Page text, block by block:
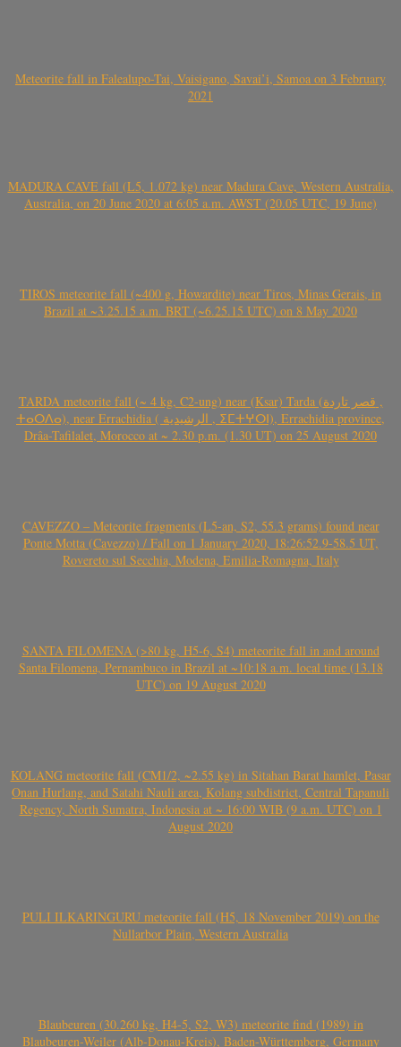
Meteorite fall in Falealupo-Tai, Vaisigano, Savai’i, Samoa on 3 February
2021
MADURA CAVE fall (L5, 1.072 kg) near Madura Cave, Western Australia,
Australia, on 20 June 2020 at 6:05 a.m. AWST (20.05 UTC, 19 June)
TIROS meteorite fall (~400 g, Howardite) near Tiros, Minas Gerais, in
Brazil at ~3.25.15 a.m. BRT (~6.25.15 UTC) on 8 May 2020
TARDA meteorite fall (~ 4 kg, C2-ung) near (Ksar) Tarda (قصر تاردة ,
ⵜⴰⵔⴷⴰ), near Errachidia ( الرشيدية , ⵉⵎⵜⵖⵔⵏ), Errachidia province,
Drâa-Tafilalet, Morocco at ~ 2.30 p.m. (1.30 UT) on 25 August 2020
CAVEZZO – Meteorite fragments (L5-an, S2, 55.3 grams) found near
Ponte Motta (Cavezzo) / Fall on 1 January 2020, 18:26:52.9-58.5 UT,
Rovereto sul Secchia, Modena, Emilia-Romagna, Italy
SANTA FILOMENA (>80 kg, H5-6, S4) meteorite fall in and around
Santa Filomena, Pernambuco in Brazil at ~10:18 a.m. local time (13.18
UTC) on 19 August 2020
KOLANG meteorite fall (CM1/2, ~2.55 kg) in Sitahan Barat hamlet, Pasar
Onan Hurlang, and Satahi Nauli area, Kolang subdistrict, Central Tapanuli
Regency, North Sumatra, Indonesia at ~ 16:00 WIB (9 a.m. UTC) on 1
August 2020
PULI ILKARINGURU meteorite fall (H5, 18 November 2019) on the
Nullarbor Plain, Western Australia
Blaubeuren (30.260 kg, H4-5, S2, W3) meteorite find (1989) in
Blaubeuren-Weiler (Alb-Donau-Kreis), Baden-Württemberg, Germany